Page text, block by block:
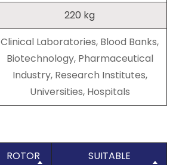
220 kg
Clinical Laboratories, Blood Banks,
Biotechnology, Pharmaceutical
Industry, Research Institutes,
Universities, Hospitals
ROTOR
SUITABLE